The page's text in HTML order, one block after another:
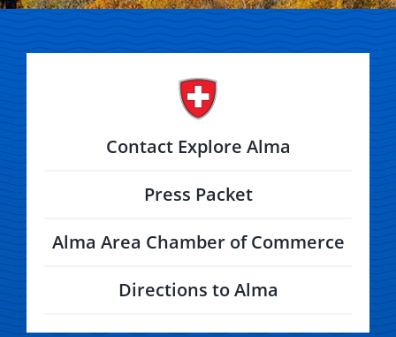
Contact Explore Alma
Press Packet
Alma Area Chamber of Commerce
Directions to Alma